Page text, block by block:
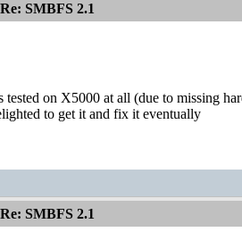
Re: SMBFS 2.1
on X5000 at all (due to missing
to get it and fix it eventually
Re: SMBFS 2.1